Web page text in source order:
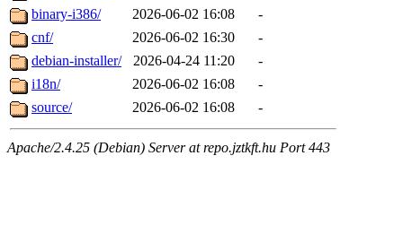
binary-i386/
2026-06-02 16:08
-
cnf/
2026-06-02 16:30
-
debian-installer/
2026-04-24 11:20
-
i18n/
2026-06-02 16:08
-
source/
2026-06-02 16:08 -
Apache/2.4.25 (Debian) Server at repo.jztkft.hu Port 443